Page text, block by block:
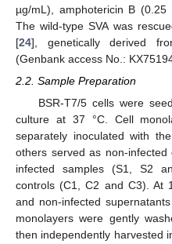
µg/mL), amphotericin B
The wild-type SVA was
[24], genetically derived
(Genbank access No.:
2.2. Sample Preparation
BSR-T7/5 cells were
culture at 37 °C. Cell
separately inoculated with
others served as non-
infected samples (S1, S2
controls (C1, C2 and C3). At
and non-infected
monolayers were gently
then independently harvested